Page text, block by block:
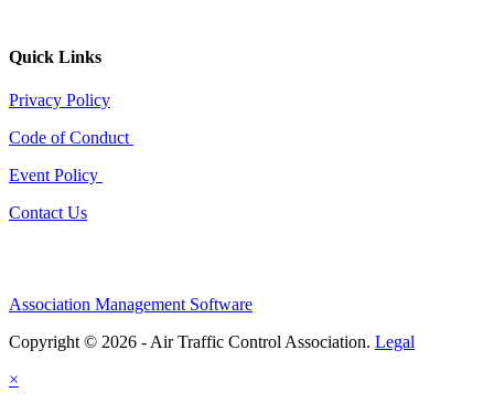
Quick Links
Privacy Policy
Code of Conduct
Event Policy
Contact Us
Association Management Software
Copyright © 2026 - Air Traffic Control Association. Legal
×